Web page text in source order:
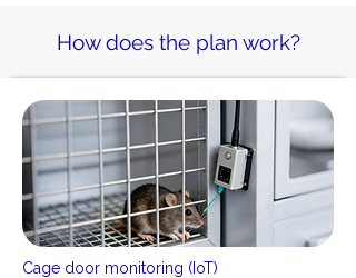
How does the plan work?
Cage door monitoring (IoT)